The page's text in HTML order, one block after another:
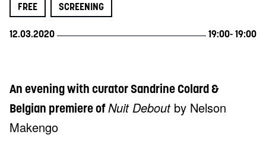
FREE SCREENING
12.03.2020 19:00- 19:00
An evening with curator Sandrine Colard &
Belgian premiere ofNuit Deboutby Nelson
Makengo